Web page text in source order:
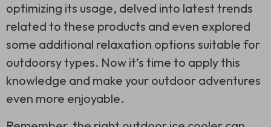
optimizing its usage, delved into latest trends
related to these products and even explored
some additional relaxation options suitable for
outdoorsy types. Now it’s time to apply this
knowledge and make your outdoor adventures
even more enjoyable.